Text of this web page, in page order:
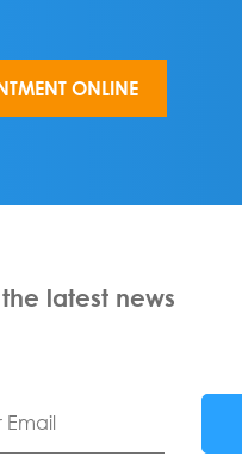
ONLINE
latest news